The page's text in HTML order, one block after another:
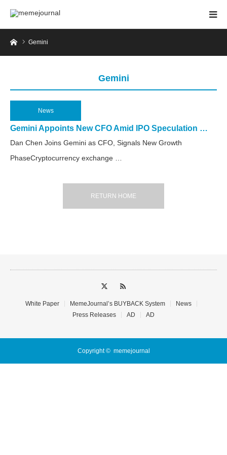
HomeGemini
Gemini
News
2025.03.18
Gemini Appoints New CFO Amid IPO Speculation …
Dan Chen Joins Gemini as CFO, Signals New Growth
PhaseCryptocurrency exchange …
RETURN HOME
White Paper MemeJournal’s BUYBACK System
News
Press Releases
AD AD
Copyright © memejournal